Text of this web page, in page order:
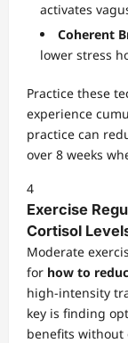
activates
Coherent
lower stress
Practice these
experience
practice can
over 8 weeks
4
Exercise
Cortisol
Moderate
for how to
high-intensity
key is finding
benefits without